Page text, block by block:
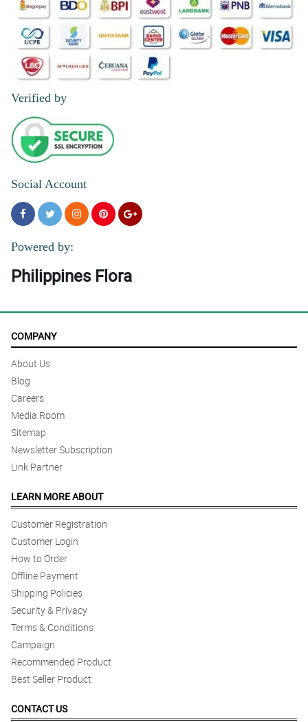
Verified by
Social Account
Powered by:
Philippines Flora
COMPANY
About Us
Blog
Careers
Media Room
Sitemap
Newsletter Subscription
Link Partner
LEARN MORE ABOUT
Customer Registration
Customer Login
How to Order
Offline Payment
Shipping Policies
Security & Privacy
Terms & Conditions
Campaign
Recommended Product
Best Seller Product
CONTACT US